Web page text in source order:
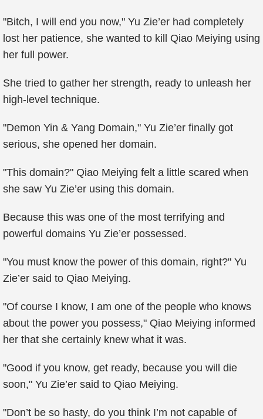
"Bitch, I will end you now," Yu Zie’er had completely
lost her patience, she wanted to kill Qiao Meiying using
her full power.
She tried to gather her strength, ready to unleash her
high-level technique.
"Demon Yin & Yang Domain," Yu Zie’er finally got
serious, she opened her domain.
"This domain?" Qiao Meiying felt a little scared when
she saw Yu Zie’er using this domain.
Because this was one of the most terrifying and
powerful domains Yu Zie’er possessed.
"You must know the power of this domain, right?" Yu
Zie’er said to Qiao Meiying.
"Of course I know, I am one of the people who knows
about the power you possess," Qiao Meiying informed
her that she certainly knew what it was.
"Good if you know, get ready, because you will die
soon," Yu Zie’er said to Qiao Meiying.
"Don’t be so hasty, do you think I’m not capable of